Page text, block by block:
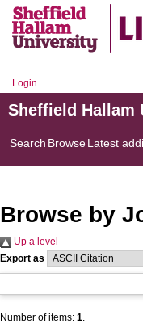
Login
Sheffield Hallam
Search BrowseLatest
Browse by
Up a level
Export as
Number of items:1.